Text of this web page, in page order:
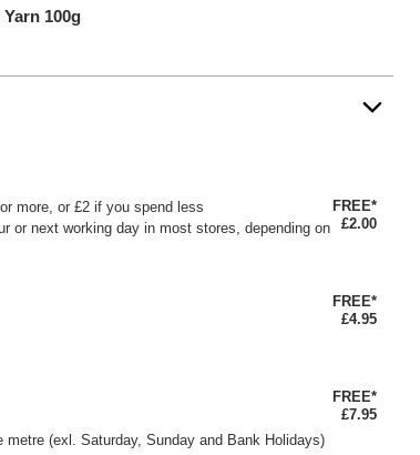
100g
more, or £2 if you spend less
or next working day in most stores, depending on
FREE*
£2.00
FREE*
£4.95
(exl. Saturday, Sunday and Bank Holidays)
FREE*
£7.95